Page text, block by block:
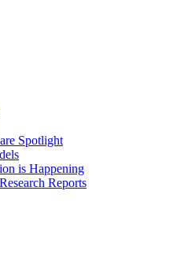
Spotlight
is Happening
Reports